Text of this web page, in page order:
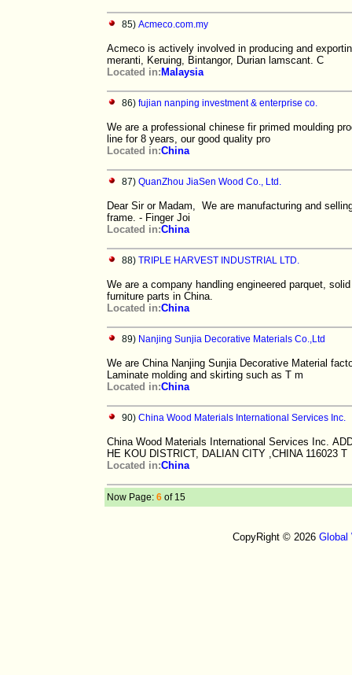
85) Acmeco.com.my
Acmeco is actively involved in producing and
meranti, Keruing, Bintangor, Durian lamscant. C
Located in: Malaysia
86) fujian nanping investment & enterprise co.
We are a professional chinese fir primed moulding
line for 8 years, our good quality pro
Located in:China
87) QuanZhou JiaSen Wood Co., Ltd.
Dear Sir or Madam, We are manufacturing and
frame. - Finger Joi
Located in:China
88) TRIPLE HARVEST INDUSTRIAL LTD.
We are a company handling engineered parquet,
furniture parts in China.
Located in:China
89) Nanjing Sunjia Decorative Materials Co.,Ltd
We are China Nanjing Sunjia Decorative Material
Laminate molding and skirting such as T m
Located in:China
90) China Wood Materials International Services Inc.
China Wood Materials International Services Inc.
HE KOU DISTRICT, DALIAN CITY ,CHINA 116023 T
Located in:China
Now Page: 6 of 15
CopyRight © 2026 Global